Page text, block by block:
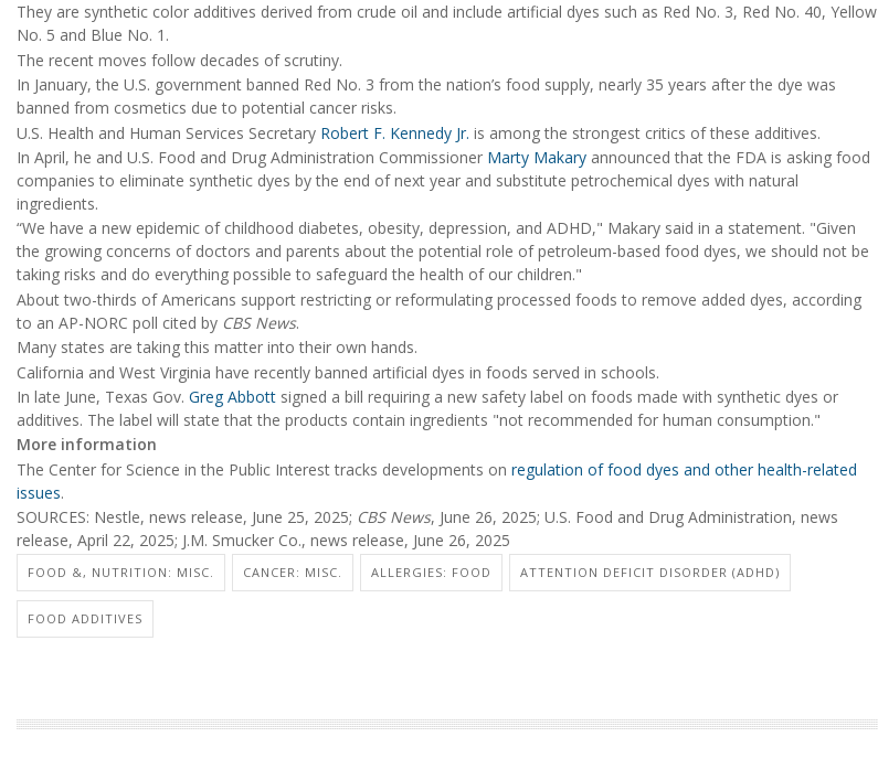
They are synthetic color additives derived from crude oil and include artificial dyes such as Red No. 3, Red No. 40, Yellow
No. 5 and Blue No. 1.
The recent moves follow decades of scrutiny.
In January, the U.S. government banned Red No. 3 from the nation’s food supply, nearly 35 years after the dye was
banned from cosmetics due to potential cancer risks.
U.S. Health and Human Services Secretary Robert F. Kennedy Jr. is among the strongest critics of these additives.
In April, he and U.S. Food and Drug Administration Commissioner Marty Makary announced that the FDA is asking food
companies to eliminate synthetic dyes by the end of next year and substitute petrochemical dyes with natural
ingredients.
“We have a new epidemic of childhood diabetes, obesity, depression, and ADHD," Makary said in a statement. "Given
the growing concerns of doctors and parents about the potential role of petroleum-based food dyes, we should not be
taking risks and do everything possible to safeguard the health of our children."
About two-thirds of Americans support restricting or reformulating processed foods to remove added dyes, according
to an AP-NORC poll cited by CBS News.
Many states are taking this matter into their own hands.
California and West Virginia have recently banned artificial dyes in foods served in schools.
In late June, Texas Gov. Greg Abbott signed a bill requiring a new safety label on foods made with synthetic dyes or
additives. The label will state that the products contain ingredients "not recommended for human consumption."
More information
The Center for Science in the Public Interest tracks developments on regulation of food dyes and other health-related
issues.
SOURCES: Nestle, news release, June 25, 2025; CBS News, June 26, 2025; U.S. Food and Drug Administration, news
release, April 22, 2025; J.M. Smucker Co., news release, June 26, 2025
FOOD &, NUTRITION: MISC. CANCER: MISC. ALLERGIES: FOOD ATTENTION DEFICIT DISORDER (ADHD)
FOOD ADDITIVES